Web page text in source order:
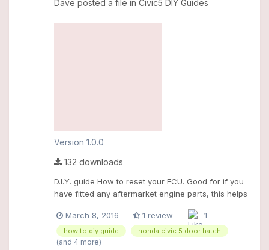
Dave posted a file in Civic5 DIY Guides
Version 1.0.0
132 downloads
D.I.Y. guide How to reset your ECU. Good for if you
have fitted any aftermarket engine parts, this helps
March 8, 2016
1 review 1
how to diy guide honda civic 5 door hatch
(and 4 more)